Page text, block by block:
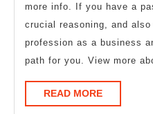
more info. If you have a
crucial reasoning, and
profession as a business
path for you. View more
READ MOREREAD
MORE